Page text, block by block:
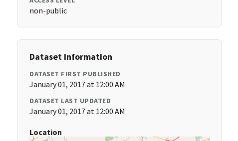
non-public
Dataset Information
DATASET FIRST PUBLISHED
January 01, 2017 at 12:00 AM
DATASET LAST UPDATED
January 01, 2017 at 12:00 AM
Location